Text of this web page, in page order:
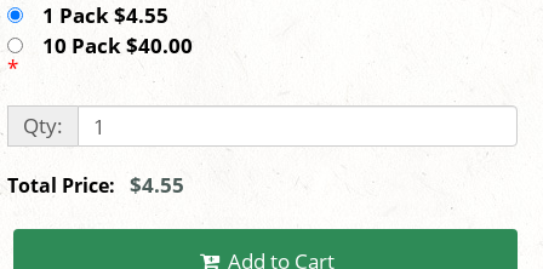
1 Pack $4.55
10 Pack $40.00
*
Qty:
Total Price: $4.55
Add to Cart